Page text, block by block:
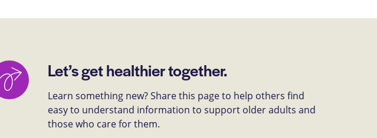
Let’s get healthier together.
Learn something new? Share this page to help others find
easy to understand information to support older adults and
those who care for them.